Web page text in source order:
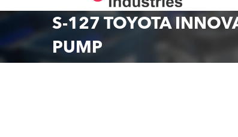
S-127 TOYOTA
PUMP